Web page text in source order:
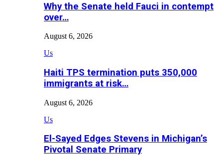
Why the Senate held Fauci in contempt
over…
August 6, 2026
Us
Haiti TPS termination puts 350,000
immigrants at risk…
August 6, 2026
Us
El-Sayed Edges Stevens in Michigan’s
Pivotal Senate Primary